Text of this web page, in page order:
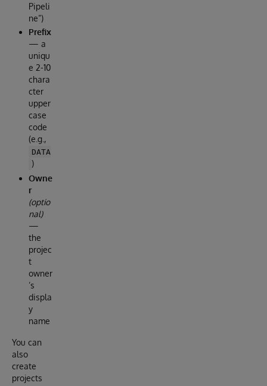
Pipeli
ne”)
Prefix
— a
uniqu
e 2-10
chara
cter
upper
case
code
(e.g.,
DATA
)
Owne
r
(optio
nal)
—
the
projec
t
owner
’s
displa
y
name
You can
also
create
projects